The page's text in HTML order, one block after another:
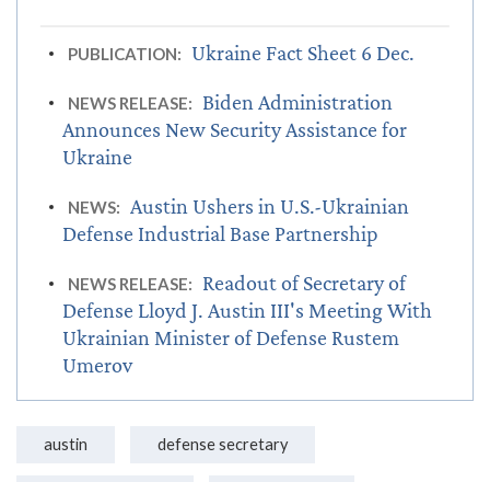
PUBLICATION: Ukraine Fact Sheet 6 Dec.
NEWS RELEASE:
Biden Administration
Announces New Security Assistance for
Ukraine
NEWS: Austin Ushers in U.S.-Ukrainian
Defense Industrial Base Partnership
NEWS RELEASE:
Readout of Secretary of
Defense Lloyd J. Austin III's Meeting With
Ukrainian Minister of Defense Rustem
Umerov
austin defense secretary